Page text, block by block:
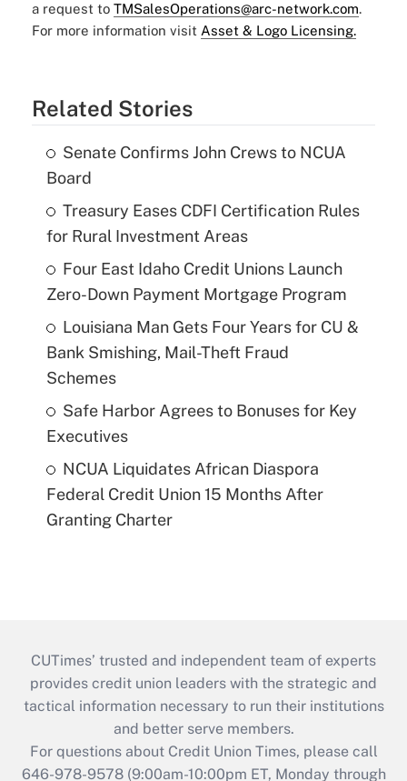
a request to TMSalesOperations@arc-network.com.
For more information visit Asset & Logo Licensing.
Related Stories
Senate Confirms John Crews to NCUA
Board
Treasury Eases CDFI Certification Rules
for Rural Investment Areas
Four East Idaho Credit Unions Launch
Zero-Down Payment Mortgage Program
Louisiana Man Gets Four Years for CU &
Bank Smishing, Mail-Theft Fraud
Schemes
Safe Harbor Agrees to Bonuses for Key
Executives
NCUA Liquidates African Diaspora
Federal Credit Union 15 Months After
Granting Charter
CUTimes’ trusted and independent team of experts
provides credit union leaders with the strategic and
tactical information necessary to run their institutions
and better serve members.
For questions about Credit Union Times, please call
646-978-9578 (9:00am-10:00pm ET, Monday through